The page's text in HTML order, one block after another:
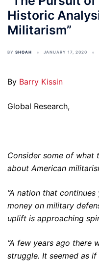
Historic
Militarism”
BY SHOAH JANUARY 17, 2020
By Barry Kissin
Global Research,
Consider some of what
about American
“A nation that
money on military
uplift is approaching
“A few years ago there
struggle. It seemed as